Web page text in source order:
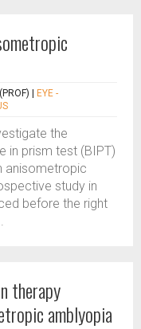
EYE -
the
in prism test (BIPT)
anisometropic
study in
before the right
therapy
amblyopia